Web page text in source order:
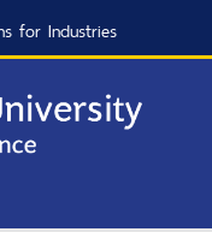
for Industries